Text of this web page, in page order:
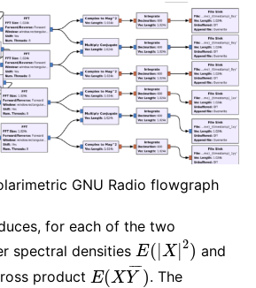
GNU Radio flowgraph
for each of the two
spectral densities E( X| 2)
E(| X|2 and
product E(XY
¯¯
¯¯ )
E(XY¯) . The